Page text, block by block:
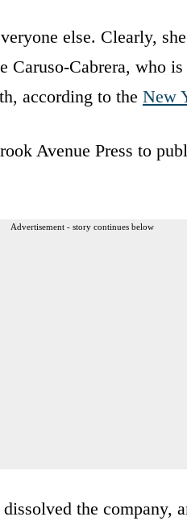
else. Clearly,
Caruso-Cabrera, who
according to the New
Avenue Press to
Advertisement - story continues below
the company,